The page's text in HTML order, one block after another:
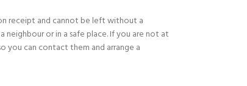
receipt and cannot be left without a
or in a safe place. If you are not at
you can contact them and arrange a